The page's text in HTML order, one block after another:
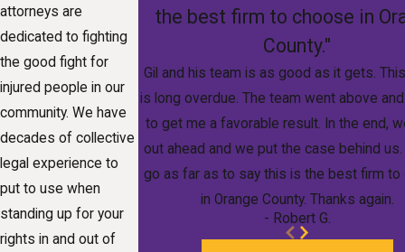
attorneys are
dedicated to fighting
the good fight for
injured people in our
community. We have
decades of collective
legal experience to
put to use when
standing up for your
rights in and out of
the best firm to choose in
County."
Gil and his team is as good as it gets.
is long overdue. The team went above
to get me a favorable result. In the end,
out ahead and we put the case behind
go as far as to say this is the best firm to
in Orange County. Thanks again.
- Robert G.